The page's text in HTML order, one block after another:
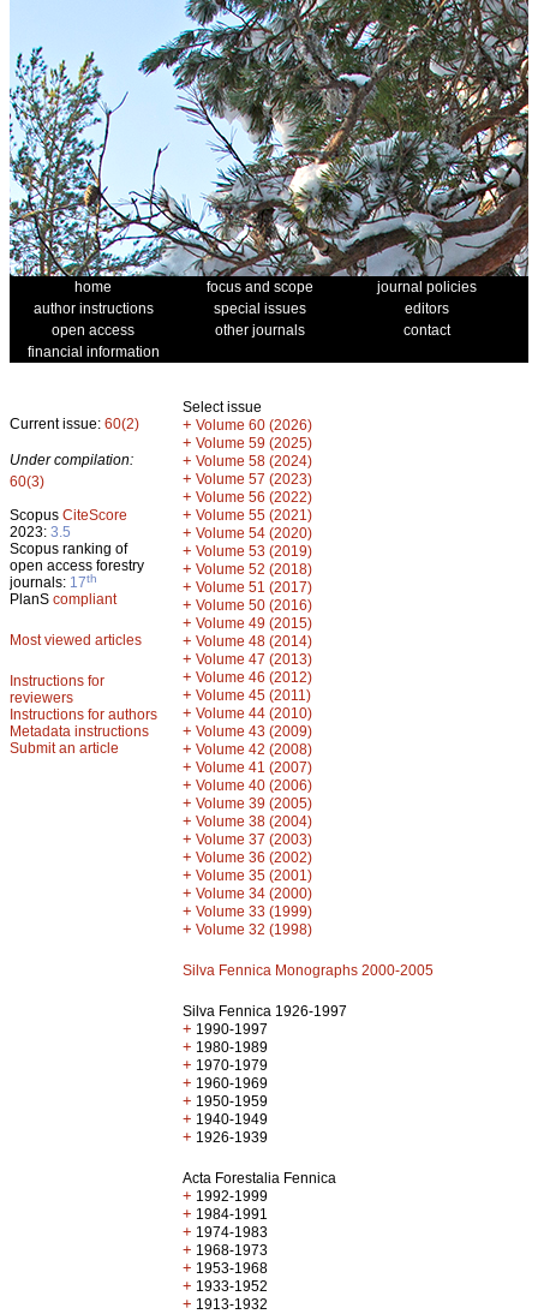
home focus and scope
journal policies
author instructions
special issues
editors
open access
other journals
contact
financial information
Current issue: 60(2)
Under compilation:
60(3)
Scopus CiteScore
2023: 3.5
Scopus ranking of
open access forestry
journals: 17th
PlanS compliant
Most viewed articles
Instructions for
reviewers
Instructions for authors
Metadata instructions
Submit an article
Select issue
+ Volume 60 (2026)
+ Volume 59 (2025)
+ Volume 58 (2024)
+ Volume 57 (2023)
+ Volume 56 (2022)
+ Volume 55 (2021)
+ Volume 54 (2020)
+ Volume 53 (2019)
+ Volume 52 (2018)
+ Volume 51 (2017)
+ Volume 50 (2016)
+ Volume 49 (2015)
+ Volume 48 (2014)
+ Volume 47 (2013)
+ Volume 46 (2012)
+ Volume 45 (2011)
+ Volume 44 (2010)
+ Volume 43 (2009)
+ Volume 42 (2008)
+ Volume 41 (2007)
+ Volume 40 (2006)
+ Volume 39 (2005)
+ Volume 38 (2004)
+ Volume 37 (2003)
+ Volume 36 (2002)
+ Volume 35 (2001)
+ Volume 34 (2000)
+ Volume 33 (1999)
+ Volume 32 (1998)
Silva Fennica Monographs 2000-2005
Silva Fennica 1926-1997
+ 1990-1997
+ 1980-1989
+ 1970-1979
+ 1960-1969
+ 1950-1959
+ 1940-1949
+ 1926-1939
Acta Forestalia Fennica
+ 1992-1999
+ 1984-1991
+ 1974-1983
+ 1968-1973
+ 1953-1968
+ 1933-1952
+ 1913-1932